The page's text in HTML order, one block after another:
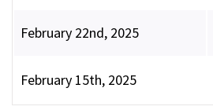
February 22nd, 2025
February 15th, 2025